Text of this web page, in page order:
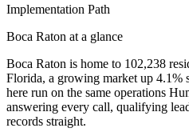
Implementation Path
Boca Raton at a glance
Boca Raton is home to 102,238
Florida, a growing market up 4.1%
here run on the same operations
answering every call, qualifying
records straight.